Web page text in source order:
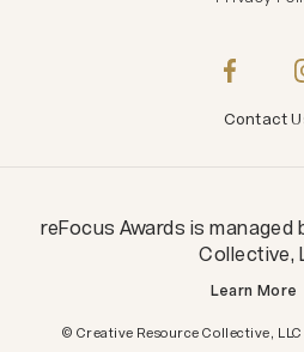
Contact
© Creative Resource Collective, LLC
reFocus Awards is managed
Collective,
Learn More
Creative